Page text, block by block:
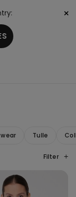
×
Tulle
Filter